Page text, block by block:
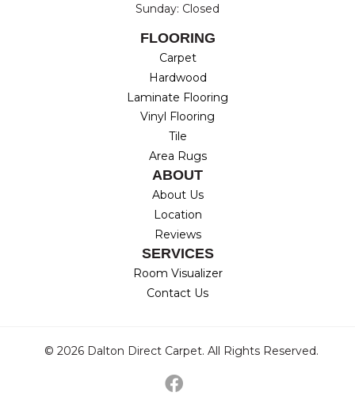
Sunday: Closed
FLOORING
Carpet
Hardwood
Laminate Flooring
Vinyl Flooring
Tile
Area Rugs
ABOUT
About Us
Location
Reviews
SERVICES
Room Visualizer
Contact Us
© 2026 Dalton Direct Carpet. All Rights Reserved.